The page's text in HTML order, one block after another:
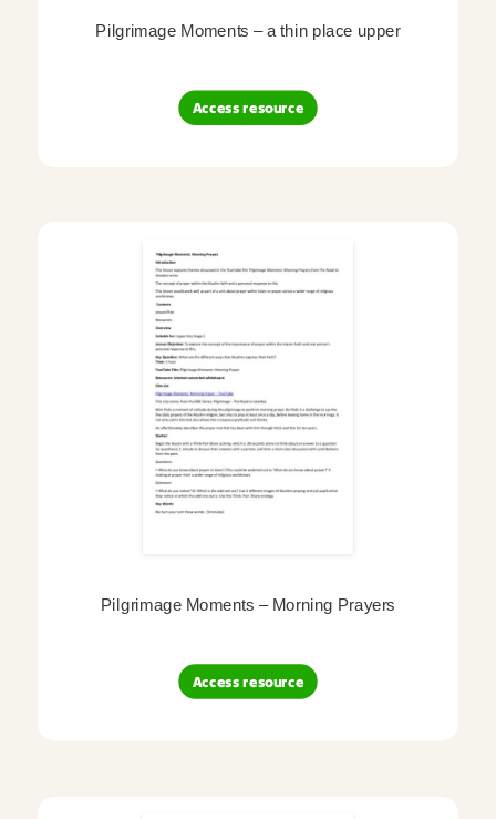
Pilgrimage Moments – a thin place upper
Access resource
Pilgrimage Moments – Morning Prayers
Access resource